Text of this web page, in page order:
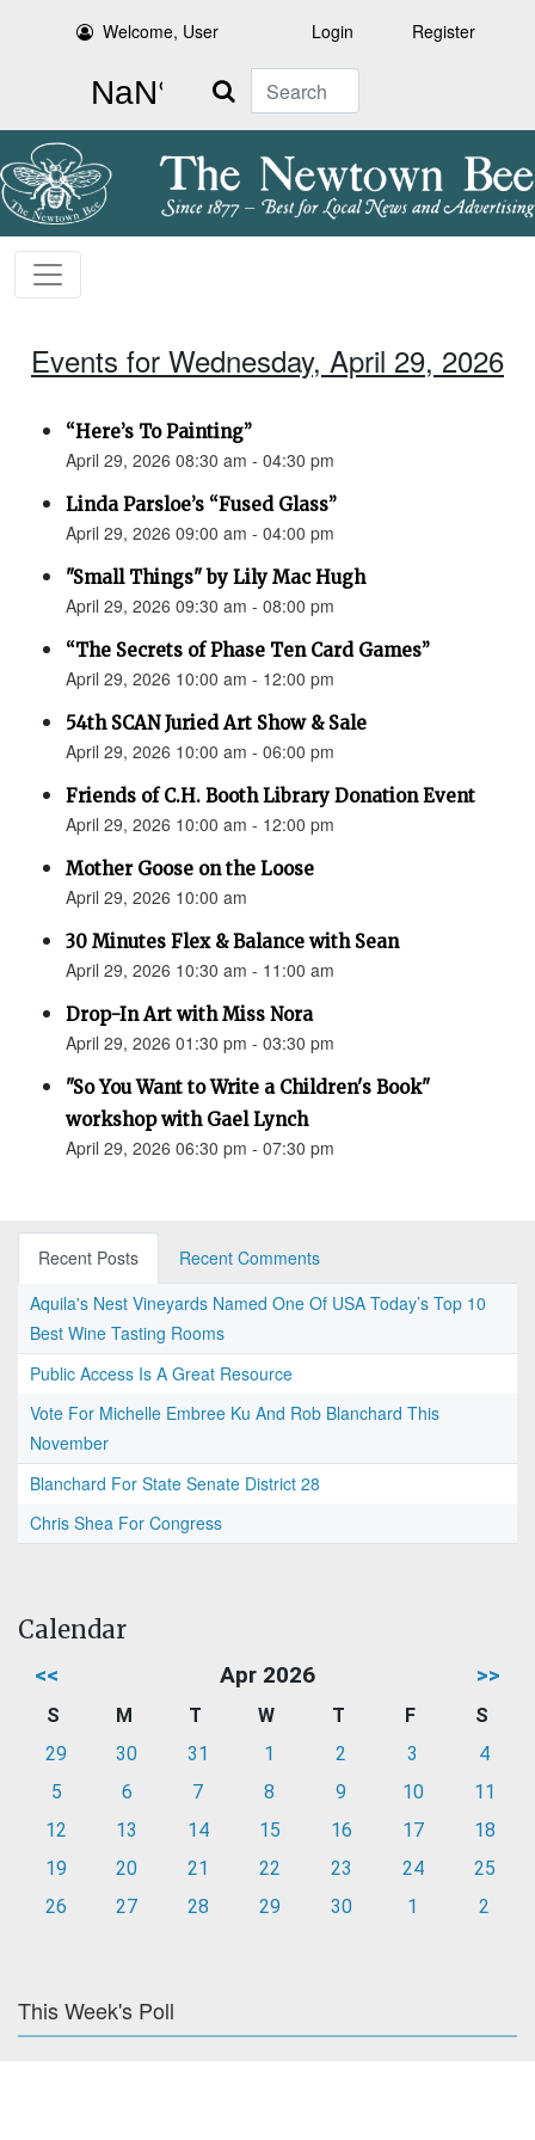
Welcome, User Login Register
Search
Events for Wednesday, April 29, 2026
“Here’s To Painting”
April 29, 2026 08:30 am - 04:30 pm
Linda Parsloe’s “Fused Glass”
April 29, 2026 09:00 am - 04:00 pm
"Small Things" by Lily Mac Hugh
April 29, 2026 09:30 am - 08:00 pm
“The Secrets of Phase Ten Card Games”
April 29, 2026 10:00 am - 12:00 pm
54th SCAN Juried Art Show & Sale
April 29, 2026 10:00 am - 06:00 pm
Friends of C.H. Booth Library Donation Event
April 29, 2026 10:00 am - 12:00 pm
Mother Goose on the Loose
April 29, 2026 10:00 am
30 Minutes Flex & Balance with Sean
April 29, 2026 10:30 am - 11:00 am
Drop-In Art with Miss Nora
April 29, 2026 01:30 pm - 03:30 pm
"So You Want to Write a Children's Book"
workshop with Gael Lynch
April 29, 2026 06:30 pm - 07:30 pm
Recent Posts
Recent Comments
Aquila's Nest Vineyards Named One Of USA Today’s Top 10
Best Wine Tasting Rooms
Public Access Is A Great Resource
Vote For Michelle Embree Ku And Rob Blanchard This
November
Blanchard For State Senate District 28
Chris Shea For Congress
Calendar
<< Apr 2026 >>
S M T W T F
S
29
30 31 1 2 3
4
5
6 7 8 9 10
11
12
13 14 15 16 17
18
19
20 21 22 23 24
25
26
27 28 29 30 1 2
This Week's Poll